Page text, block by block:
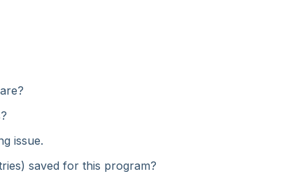
issue.
saved for this program?